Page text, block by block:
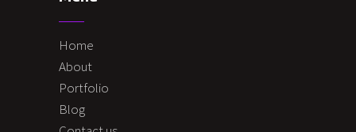
Home
About
Portfolio
Blog